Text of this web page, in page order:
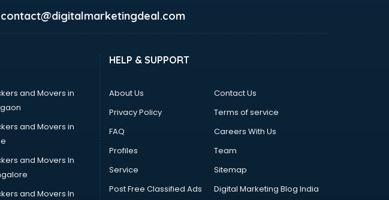
contact@digitalmarketingdeal.com
and Movers in
and Movers in
and Movers In
and Movers In
HELP & SUPPORT
About Us
Contact Us
Privacy Policy
Terms of service
FAQ
Careers With Us
Profiles
Team
Service
Sitemap
Post Free Classified Ads
Digital Marketing Blog India